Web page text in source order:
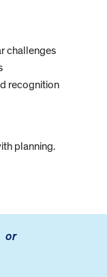
challenges
recognition
planning.
or